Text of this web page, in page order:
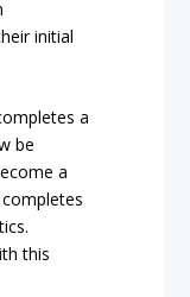
initial
a
be
a
this